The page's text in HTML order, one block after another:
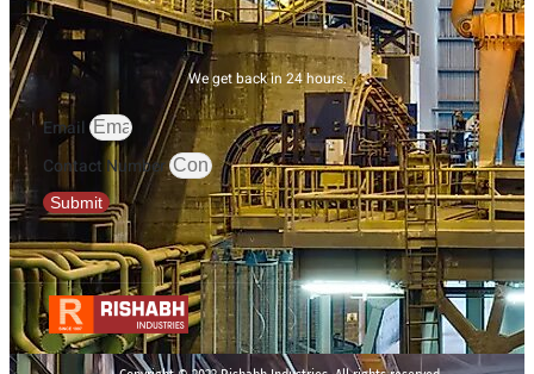
We get back in 24 hours.
Email
Contact Number
Submit